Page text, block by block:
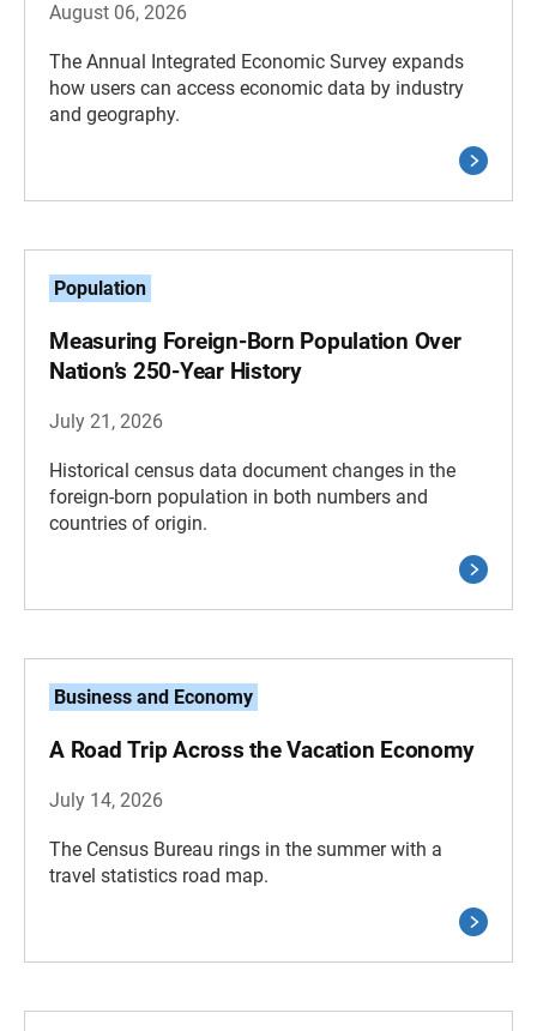
August 06, 2026
The Annual Integrated Economic Survey expands
how users can access economic data by industry
and geography.
Population
Measuring Foreign-Born Population Over
Nation’s 250-Year History
July 21, 2026
Historical census data document changes in the
foreign-born population in both numbers and
countries of origin.
Business and Economy
A Road Trip Across the Vacation Economy
July 14, 2026
The Census Bureau rings in the summer with a
travel statistics road map.